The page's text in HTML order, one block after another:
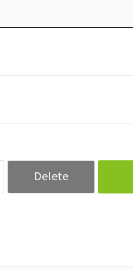
Delete